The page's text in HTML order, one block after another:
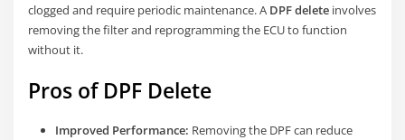
clogged and require periodic maintenance. A DPF delete involves
removing the filter and reprogramming the ECU to function
without it.
Pros of DPF Delete
Improved Performance: Removing the DPF can reduce